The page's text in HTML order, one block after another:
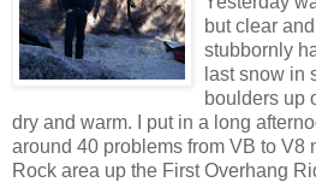
but clear
stubbornly
last snow in
boulders up
dry and warm. I put in a long
around 40 problems from VB to V8
Rock area up the First Overhang